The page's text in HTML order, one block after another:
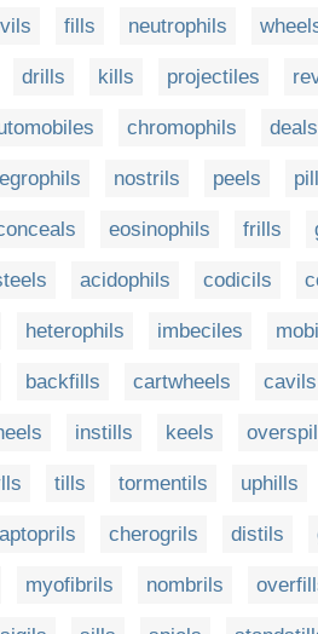
fills neutrophils
drills kills projectiles
chromophils deals
nostrils peels
eosinophils frills
acidophils codicils
heterophils imbeciles
backfills cartwheels cavils
instills keels
tills tormentils uphills
cherogrils distils
myofibrils nombrils